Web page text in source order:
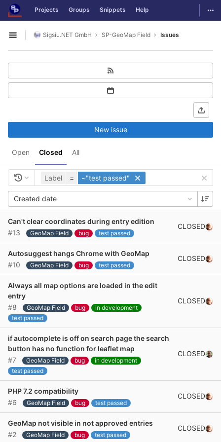
Skip to content
GitLab Projects Groups Snippets Help
Open sidebar
Sigsiu.NET GmbH SP-GeoMap Field Issues
Open Closed All
New issue
Label = ~"test passed"
Created date
Can't clear coordinates during entry edition
#13
GeoMap Field bug test passed
CLOSED
Autosuggest hangs Chrome with GeoMap
#10
GeoMap Field bug test passed
CLOSED
Always all map options are loaded in the edit
entry
#8
GeoMap Field bug
in development
test passed
CLOSED
if autocomplete is off on search page the search
button has no function for leaflet map
#7
GeoMap Field bug
in development
test passed
CLOSED
PHP 7.2 compatibility
#6
GeoMap Field bug test passed
CLOSED
GeoMap not visible in not approved entries
#2
GeoMap Field bug test passed
CLOSED